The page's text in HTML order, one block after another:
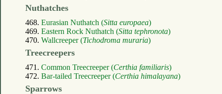
Nuthatches
468. Eurasian Nuthatch (Sitta europaea)
469. Eastern Rock Nuthatch (Sitta tephronota)
470. Wallcreeper (Tichodroma muraria)
Treecreepers
471. Common Treecreeper (Certhia familiaris)
472. Bar-tailed Treecreeper (Certhia himalayana)
Sparrows